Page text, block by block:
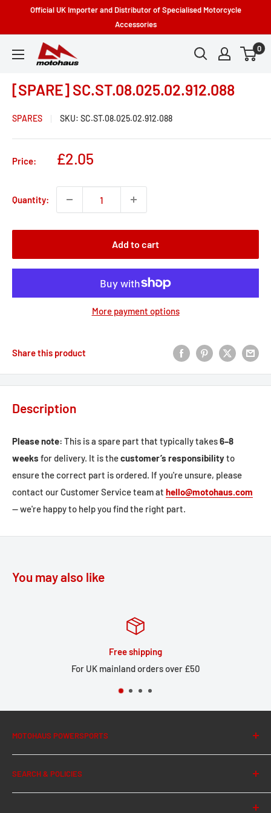
Official UK Importer and Distributor of Specialised Motorcycle
Accessories
Motohaus
Powersports
0
[SPARE] SC.ST.08.025.02.912.088
SPARES SKU: SC.ST.08.025.02.912.088
Price:
Sale
£2.05
Quantity:
Add to cart
More payment options
Share this product
Description
Please note: This is a spare part that typically takes6–8
weeks for delivery. It is thecustomer’s responsibilityto
ensure the correct part is ordered. If you're unsure, please
contact our Customer Service team at hello@motohaus.com
— we're happy to help you find the right part.
You may also like
Free shipping
For UK mainland orders over £50
MOTOHAUS POWERSPORTS
About Us
News
Contact Us
SEARCH & POLICIES
Search